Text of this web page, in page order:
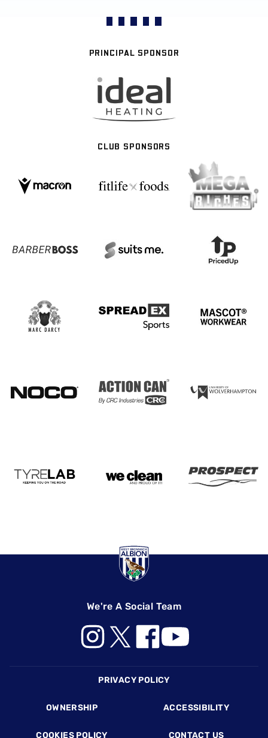
PRINCIPAL SPONSOR
CLUB SPONSORS
We're A Social Team
PRIVACY POLICY
OWNERSHIP ACCESSIBILITY
COOKIES POLICY CONTACT US